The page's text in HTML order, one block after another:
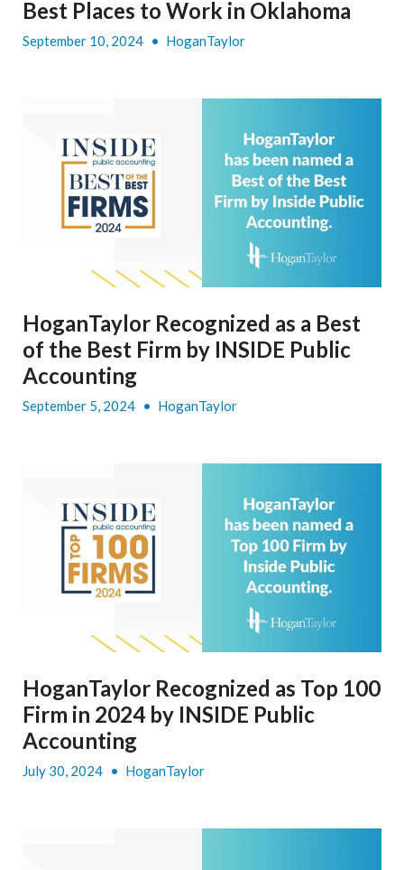
Best Places to Work in Oklahoma
September 10, 2024 • HoganTaylor
HoganTaylor Recognized as a Best
of the Best Firm by INSIDE Public
Accounting
September 5, 2024 • HoganTaylor
HoganTaylor Recognized as Top 100
Firm in 2024 by INSIDE Public
Accounting
July 30, 2024 • HoganTaylor